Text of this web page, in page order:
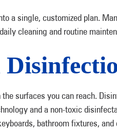
a single, customized plan.
cleaning and routine
surfaces you can reach.
and a non-toxic
bathroom fixtures,